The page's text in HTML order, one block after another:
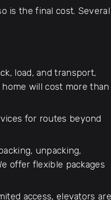
is the final cost. Several
load, and transport,
will cost more than
for routes beyond
unpacking,
offer flexible packages
access, elevators are